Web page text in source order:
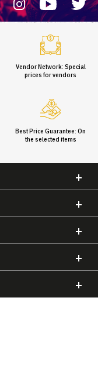
Vendor Network: Special
prices for vendors
Best Price Guarantee: On
the selected items